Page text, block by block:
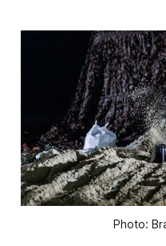
Photo: